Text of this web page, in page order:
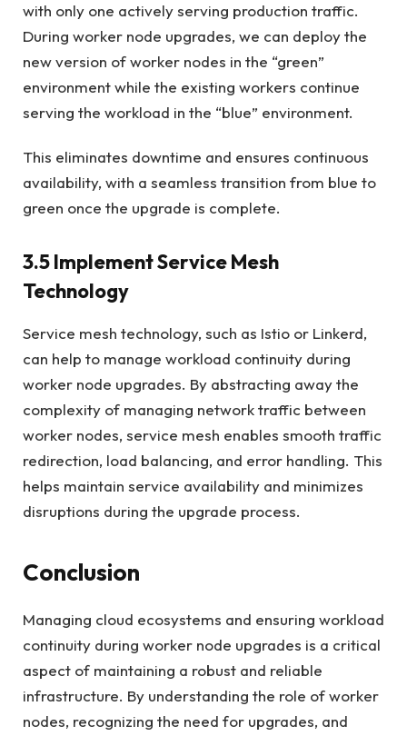
with only one actively serving production traffic.
During worker node upgrades, we can deploy the
new version of worker nodes in the “green”
environment while the existing workers continue
serving the workload in the “blue” environment.
This eliminates downtime and ensures continuous
availability, with a seamless transition from blue to
green once the upgrade is complete.
3.5 Implement Service Mesh
Technology
Service mesh technology, such as Istio or Linkerd,
can help to manage workload continuity during
worker node upgrades. By abstracting away the
complexity of managing network traffic between
worker nodes, service mesh enables smooth traffic
redirection, load balancing, and error handling. This
helps maintain service availability and minimizes
disruptions during the upgrade process.
Conclusion
Managing cloud ecosystems and ensuring workload
continuity during worker node upgrades is a critical
aspect of maintaining a robust and reliable
infrastructure. By understanding the role of worker
nodes, recognizing the need for upgrades, and